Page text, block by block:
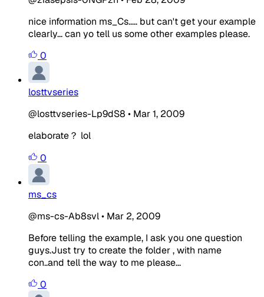
nice information ms_Cs..... but can't get your example
clearly... can yo tell us some other examples please.
0
losttvseries
@losttvseries-Lp9dS8 • Mar 1, 2009
elaborate？ lol
0
ms_cs
@ms-cs-Ab8svl• Mar 2, 2009
Before telling the example, I ask you one question
guys.Just try to create the folder , with name
con..and tell the way to me please...
0